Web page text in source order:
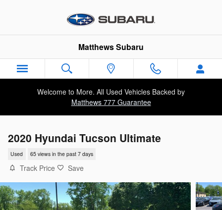
Matthews Subaru
Welcome to More. All Used Vehicles Backed by
Matthews 777 Guarantee
2020 Hyundai Tucson Ultimate
Used 65 views in the past 7 days
Track Price Save